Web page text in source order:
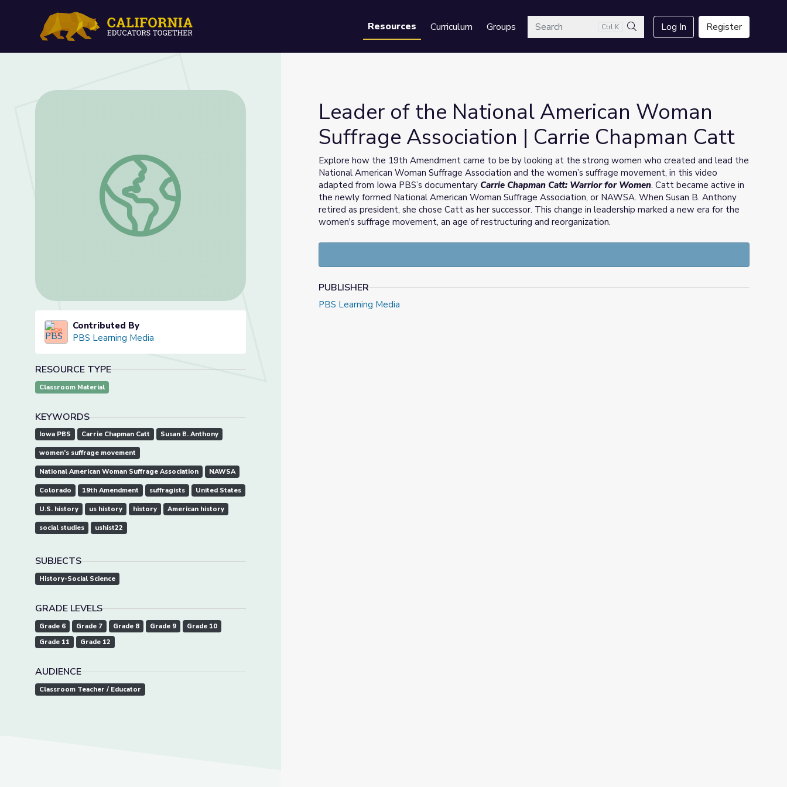
Resources Curriculum GroupsSearch Ctrl K
Search
Log In Register
Leader of the National American Woman Suffrage Association | Carrie Chapman Catt
Contributed By
PBS Learning Media
RESOURCE TYPE
Classroom Material
KEYWORDS
Iowa PBS Carrie Chapman Catt Susan B. Anthony
women’s suffrage movement
National American Woman Suffrage Association NAWSA
Colorado 19th Amendment suffragists United States
U.S. history us history history American history
social studies ushist22
SUBJECTS
History-Social Science
GRADE LEVELS
Grade 6 Grade 7 Grade 8 Grade 9
Grade 10
Grade 11
Grade 12
AUDIENCE
Classroom Teacher / Educator
Leader of the National American Woman
Suffrage Association | Carrie Chapman Catt
Explore how the 19th Amendment came to be by looking at the strong women who created and lead the
National American Woman Suffrage Association and the women’s suffrage movement, in this video
adapted from Iowa PBS’s documentary Carrie Chapman Catt: Warrior for Women. Catt became active in
the newly formed National American Woman Suffrage Association, or NAWSA. When Susan B. Anthony
retired as president, she chose Catt as her successor. This change in leadership marked a new era for the
women's suffrage movement, an age of restructuring and reorganization.
PUBLISHER
PBS Learning Media